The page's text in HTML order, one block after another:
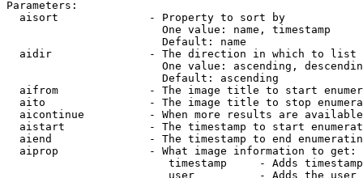
Parameters:
  aisort              - Property to sort by
                        One value: name, timestamp
                        Default: name
  aidir               - The direction in which to list
One value: ascending,
                        Default: ascending
aifrom              - The image title to start
aito                - The image title to stop
aicontinue          - When more results are
aistart             - The timestamp to start
aiend               - The timestamp to end
  aiprop              - What image information to get:
timestamp     - Adds
user          - Adds the